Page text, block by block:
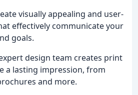
visually appealing and user-
effectively communicate your
goals.
design team creates print
a lasting impression, from
and more.